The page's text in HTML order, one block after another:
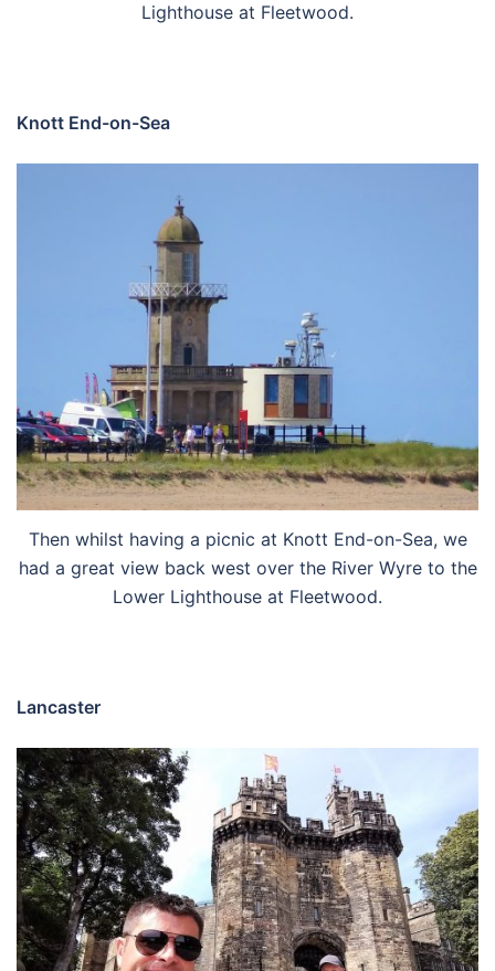
Lighthouse at Fleetwood.
Knott End-on-Sea
Then whilst having a picnic at Knott End-on-Sea, we
had a great view back west over the River Wyre to the
Lower Lighthouse at Fleetwood.
Lancaster